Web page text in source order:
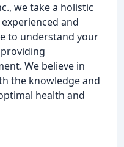
we take a holistic
and
to understand your
We believe in
the knowledge and
health and